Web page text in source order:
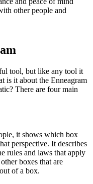
other people and
tool, but like any tool it
is it about the Enneagram
There are four main
it shows which box
perspective. It describes
rules and laws that apply
boxes that are
of a box.